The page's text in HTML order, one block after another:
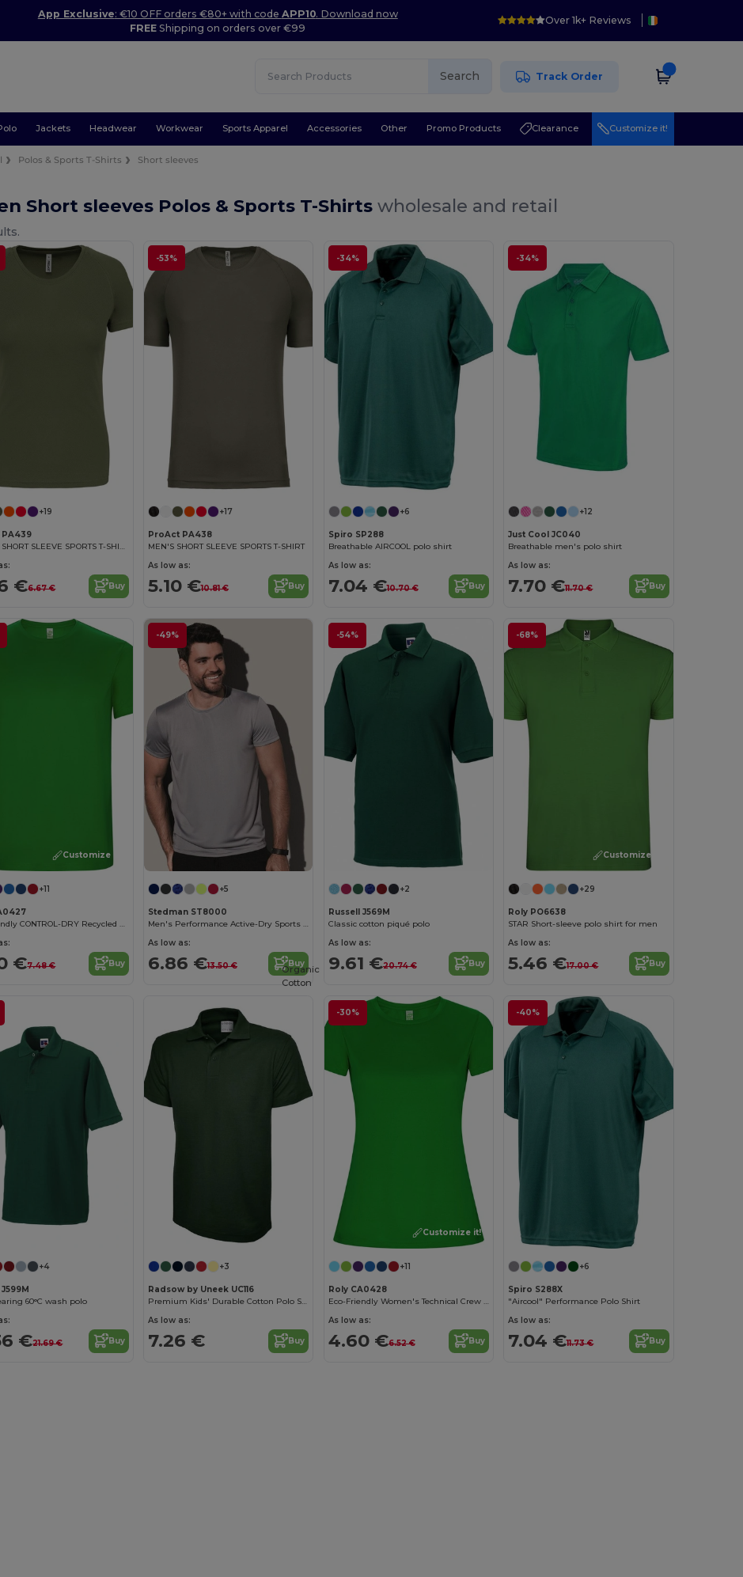
App Exclusive: €10 OFF orders €80+ with code APP10. Download now
FREE Shipping on orders over €99
Over 1k+ Reviews
Search Track Order
Jackets Headwear Workwear Sports Apparel Accessories Other Promo Products Clearance Customize it!
Polos & Sports T-Shirts Short sleeves
Short sleeves Polos & Sports T-Shirtswholesale and retail
+19
LADIES' SHORT SLEEVE SPORTS T-SHIRT
€6.67 € Buy
-53%
+17
ProAct PA438
MEN'S SHORT SLEEVE SPORTS T-SHIRT
As low as:
5.10 €10.81 € Buy
-34%
+6
Spiro SP288
Breathable AIRCOOL polo shirt
As low as:
7.04 €10.70 € Buy
-34%
+12
Just Cool JC040
Breathable men's polo shirt
As low as:
7.70 €11.70 € Buy
Customize it!
+11
Eco-Friendly CONTROL-DRY Recycled Polyester T-Shirt
€7.48 € Buy
-49%
+5
Stedman ST8000
Men's Performance Active-Dry Sports T-Shirt
As low as:
6.86 €13.50 € Buy
-54%
+2
Russell J569M
Classic cotton piqué polo
As low as:
9.61 €20.74 € Buy
-68%
Customize it!
+29
Roly PO6638
STAR Short-sleeve polo shirt for men
As low as:
5.46 €17.00 € Buy
+4
60°C wash polo
€21.69 € Buy
+3
Radsow by Uneek UC116
Premium Kids' Durable Cotton Polo Shirt
As low as:
7.26 € Buy
-30%
Organic
Cotton
Customize it!
+11
Roly CA0428
Eco-Friendly Women's Technical Crew Neck Tee
As low as:
4.60 €6.52 € Buy
-40%
+6
Spiro S288X
"Aircool" Performance Polo Shirt
As low as:
7.04 €11.73 € Buy